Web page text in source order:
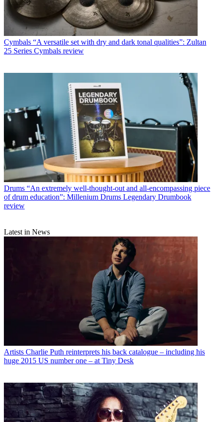
Cymbals “A versatile set with dry and dark tonal qualities”: Zultan
25 Series Cymbals review
Drums “An extremely well-thought-out and all-encompassing piece
of drum education”: Millenium Drums Legendary Drumbook
review
Latest in News
Artists Charlie Puth reinterprets his back catalogue – including his
huge 2015 US number one – at Tiny Desk